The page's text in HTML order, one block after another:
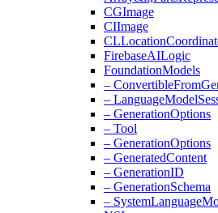
CGImage
CIImage
CLLocation
FirebaseAILogic
FoundationModels
– ConvertibleFrom
– LanguageModel
– GenerationOptions
– Tool
– GenerationOptions
– GeneratedContent
– GenerationID
– GenerationSchema
– SystemLanguage